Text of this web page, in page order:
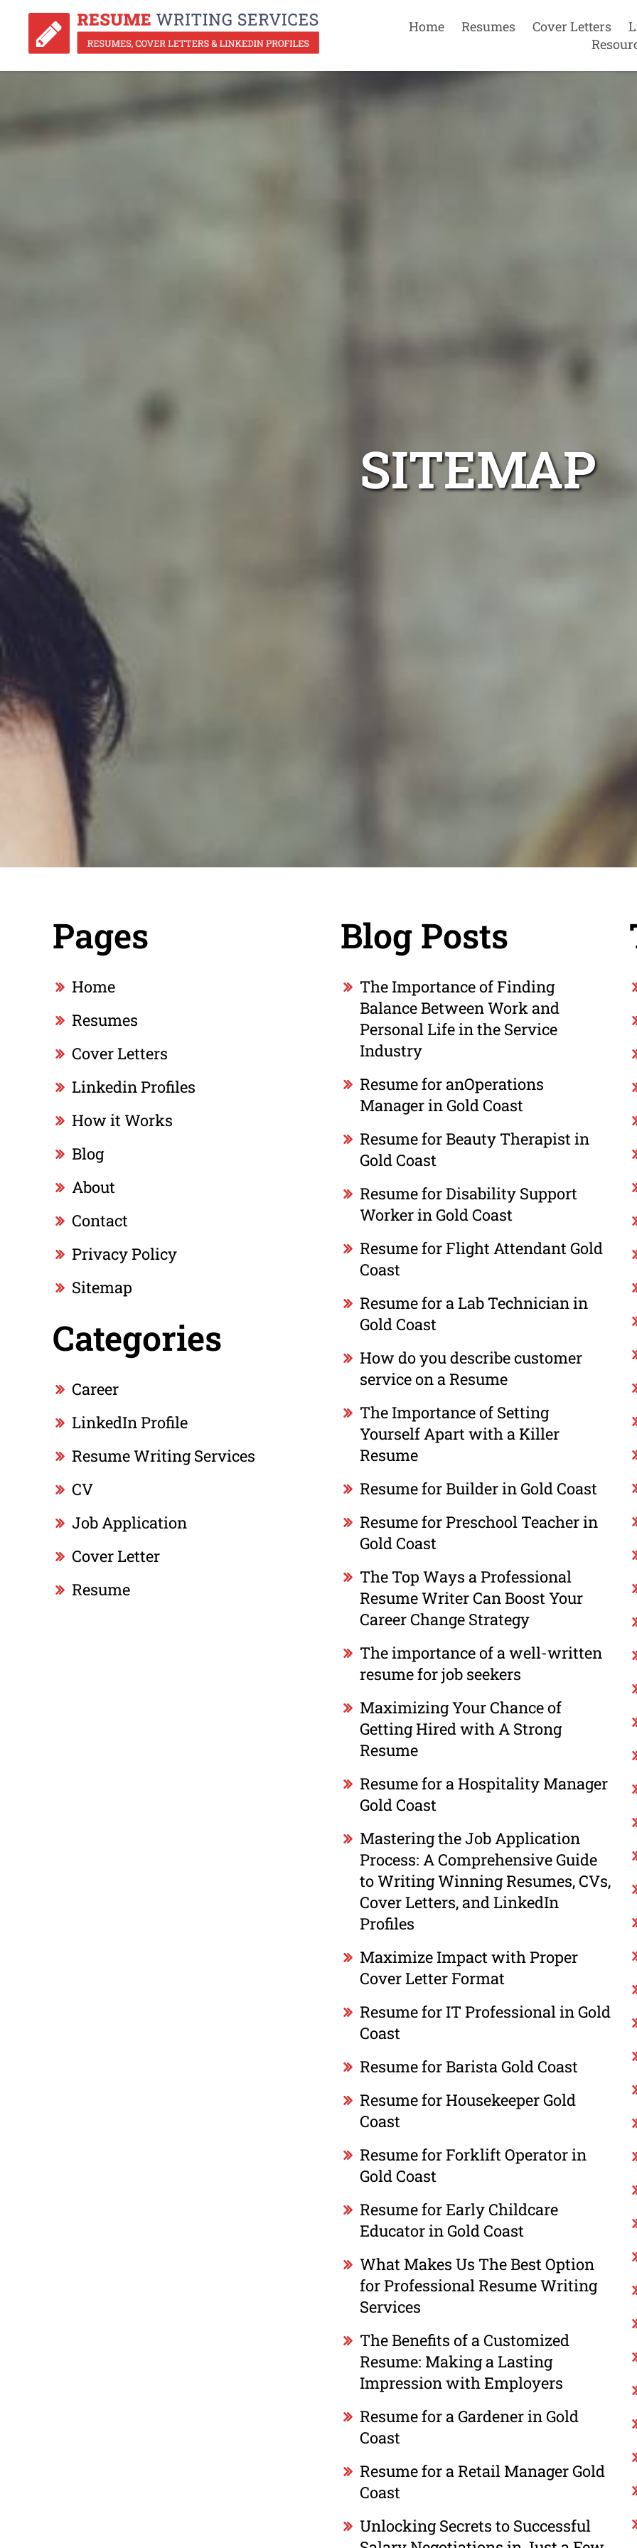
Home Resumes Cover Letters
SITEMAP
Pages
Home
Resumes
Cover Letters
Linkedin Profiles
How it Works
Blog
About
Contact
Privacy Policy
Sitemap
Categories
Career
LinkedIn Profile
Resume Writing Services
CV
Job Application
Cover Letter
Resume
Blog Posts
The Importance of Finding
Balance Between Work and
Personal Life in the Service
Industry
Resume for anOperations
Manager in Gold Coast
Resume for Beauty Therapist in
Gold Coast
Resume for Disability Support
Worker in Gold Coast
Resume for Flight Attendant Gold
Coast
Resume for a Lab Technician in
Gold Coast
How do you describe customer
service on a Resume
The Importance of Setting
Yourself Apart with a Killer
Resume
Resume for Builder in Gold Coast
Resume for Preschool Teacher in
Gold Coast
The Top Ways a Professional
Resume Writer Can Boost Your
Career Change Strategy
The importance of a well-written
resume for job seekers
Maximizing Your Chance of
Getting Hired with A Strong
Resume
Resume for a Hospitality Manager
Gold Coast
Mastering the Job Application
Process: A Comprehensive Guide
to Writing Winning Resumes, CVs,
Cover Letters, and LinkedIn
Profiles
Maximize Impact with Proper
Cover Letter Format
Resume for IT Professional in Gold
Coast
Resume for Barista Gold Coast
Resume for Housekeeper Gold
Coast
Resume for Forklift Operator in
Gold Coast
Resume for Early Childcare
Educator in Gold Coast
What Makes Us The Best Option
for Professional Resume Writing
Services
The Benefits of a Customized
Resume: Making a Lasting
Impression with Employers
Resume for a Gardener in Gold
Coast
Resume for a Retail Manager Gold
Coast
Unlocking Secrets to Successful